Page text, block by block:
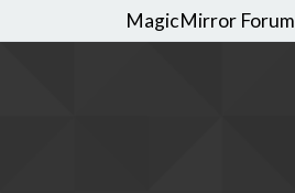
MagicMirror Forum